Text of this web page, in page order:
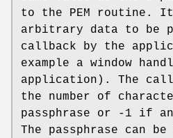
to the PEM routine.
arbitrary data to be
callback by the
example a window
application). The
the number of
passphrase or -1 if
The passphrase can